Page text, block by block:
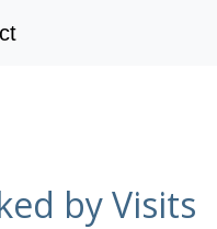
by Visits